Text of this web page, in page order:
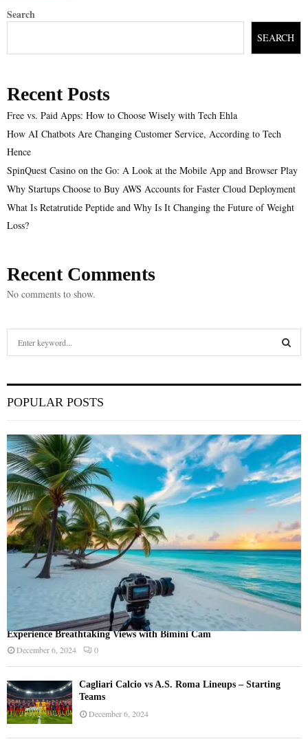
Search
SEARCH
Recent Posts
Free vs. Paid Apps: How to Choose Wisely with Tech Ehla
How AI Chatbots Are Changing Customer Service, According to Tech
Hence
SpinQuest Casino on the Go: A Look at the Mobile App and Browser Play
Why Startups Choose to Buy AWS Accounts for Faster Cloud Deployment
What Is Retatrutide Peptide and Why Is It Changing the Future of Weight
Loss?
Recent Comments
No comments to show.
h
o
r
:
R
C
H
POPULAR POSTS
Experience Breathtaking Views with Bimini Cam
December 6, 2024 0
Cagliari Calcio vs A.S. Roma Lineups – Starting
Teams
December 6, 2024